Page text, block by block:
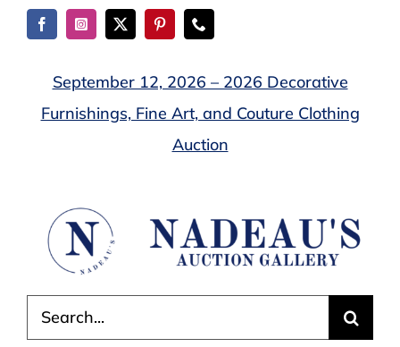
Skip
September 12, 2026 – 2026 Decorative
Furnishings, Fine Art, and Couture Clothing
Auction
for: